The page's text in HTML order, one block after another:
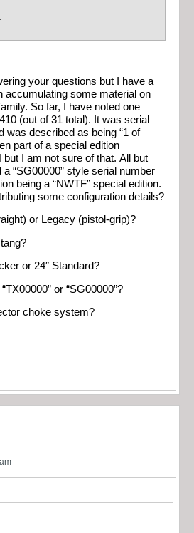
your questions but I have a
accumulating some material on
So far, I have noted one
(out of 31 total). It was serial
was described as being “1 of
part of a special edition
I am not sure of that. All but
“SG00000” style serial number
being a “NWTF” special edition.
some configuration details?
or Legacy (pistol-grip)?
or 24″ Standard?
or “SG00000”?
choke system?